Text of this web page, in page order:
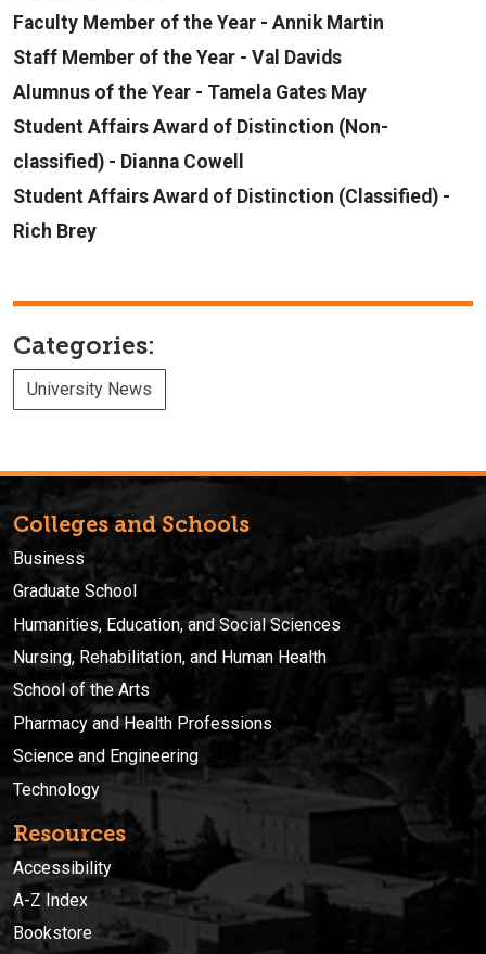
Faculty Member of the Year - Annik Martin
Staff Member of the Year - Val Davids
Alumnus of the Year - Tamela Gates May
Student Affairs Award of Distinction (Non-
classified) - Dianna Cowell
Student Affairs Award of Distinction (Classified) -
Rich Brey
Categories:
University News
Colleges and Schools
Business
Graduate School
Humanities, Education, and Social Sciences
Nursing, Rehabilitation, and Human Health
School of the Arts
Pharmacy and Health Professions
Science and Engineering
Technology
Resources
Accessibility
A-Z Index
Bookstore